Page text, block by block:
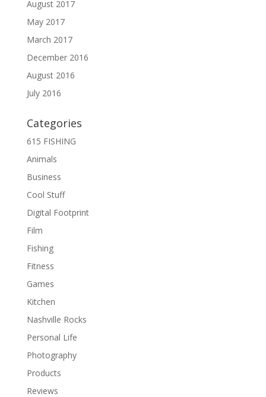
August 2017
May 2017
March 2017
December 2016
August 2016
July 2016
Categories
615 FISHING
Animals
Business
Cool Stuff
Digital Footprint
Film
Fishing
Fitness
Games
Kitchen
Nashville Rocks
Personal Life
Photography
Products
Reviews